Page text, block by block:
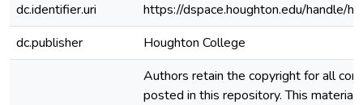
dc.identifier.uri
https://dspace.houghton.edu/handle/
dc.publisher
Houghton College
Authors retain the copyright for all
posted in this repository. This material